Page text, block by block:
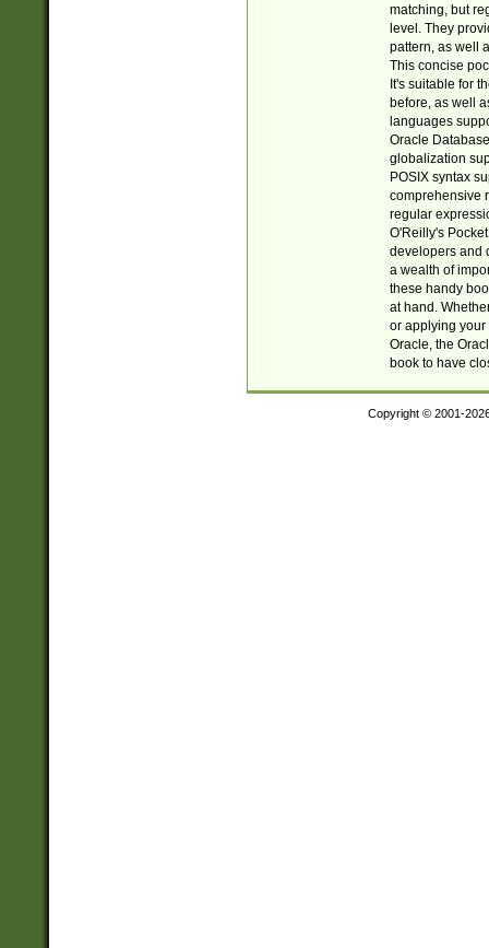
matching, but
level. They
pattern, as well
This concise
It's suitable for
before, as well
languages
Oracle
globalization
POSIX syntax
comprehensive
regular
O'Reilly's
developers and
a wealth of
these handy
at hand.
or applying your
Oracle, the
book to have
Copyright © 2001-